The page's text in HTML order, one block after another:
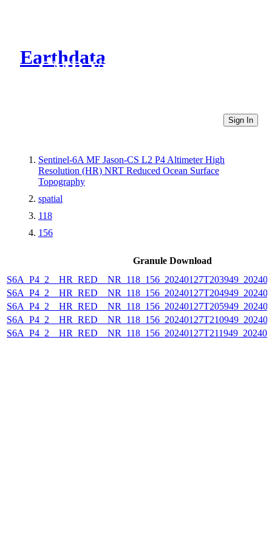
Earthdata
CMR Virtual Directories
Sign In
Sentinel-6A MF Jason-CS L2 P4 Altimeter High
Resolution (HR) NRT Reduced Ocean Surface
Topography
spatial
118
156
Granule Download